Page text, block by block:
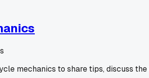
mechanics to share tips, discuss